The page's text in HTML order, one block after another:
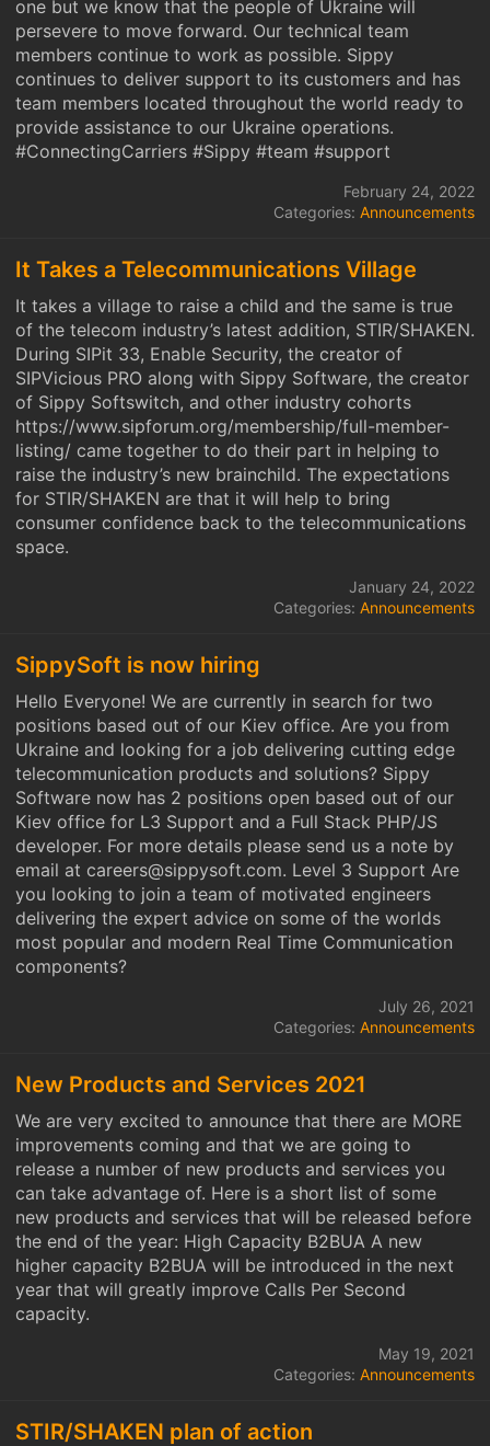
one but we know that the people of Ukraine will
persevere to move forward. Our technical team
members continue to work as possible. Sippy
continues to deliver support to its customers and has
team members located throughout the world ready to
provide assistance to our Ukraine operations.
#ConnectingCarriers #Sippy #team #support
February 24, 2022
Categories: Announcements
It Takes a Telecommunications Village
It takes a village to raise a child and the same is true
of the telecom industry’s latest addition, STIR/SHAKEN.
During SIPit 33, Enable Security, the creator of
SIPVicious PRO along with Sippy Software, the creator
of Sippy Softswitch, and other industry cohorts
https://www.sipforum.org/membership/full-member-
listing/ came together to do their part in helping to
raise the industry’s new brainchild. The expectations
for STIR/SHAKEN are that it will help to bring
consumer confidence back to the telecommunications
space.
January 24, 2022
Categories: Announcements
SippySoft is now hiring
Hello Everyone! We are currently in search for two
positions based out of our Kiev office. Are you from
Ukraine and looking for a job delivering cutting edge
telecommunication products and solutions? Sippy
Software now has 2 positions open based out of our
Kiev office for L3 Support and a Full Stack PHP/JS
developer. For more details please send us a note by
email at careers@sippysoft.com. Level 3 Support Are
you looking to join a team of motivated engineers
delivering the expert advice on some of the worlds
most popular and modern Real Time Communication
components?
July 26, 2021
Categories: Announcements
New Products and Services 2021
We are very excited to announce that there are MORE
improvements coming and that we are going to
release a number of new products and services you
can take advantage of. Here is a short list of some
new products and services that will be released before
the end of the year: High Capacity B2BUA A new
higher capacity B2BUA will be introduced in the next
year that will greatly improve Calls Per Second
capacity.
May 19, 2021
Categories: Announcements
STIR/SHAKEN plan of action